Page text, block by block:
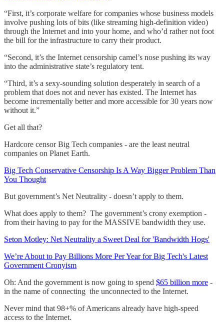
“First, it’s corporate welfare for companies whose business models
involve pushing lots of bits (like streaming high-definition video)
through the Internet and into your home, and who’d rather not foot
the bill for the infrastructure to carry their product.
“Second, it’s the Internet censorship camel’s nose pushing its way
into the administrative state’s regulatory tent.
“Third, it’s a sexy-sounding solution desperately in search of a
problem that does not and never has existed. The Internet has
become incrementally better and more accessible for 30 years now
without it.”
Get all that?
Hardcore censor Big Tech companies - are the least neutral
companies on Planet Earth.
Big Tech Conservative Censorship Is A Way Bigger Problem Than
You Thought
But government’s Net Neutrality - doesn’t apply to them.
What does apply to them? The government’s crony exemption -
from their having to pay for the MASSIVE bandwidth they use.
Seton Motley: Net Neutrality a Sweet Deal for 'Bandwidth Hogs'
We’re About to Pay Billions More Per Year for Big Tech's Latest
Government Cronyism
Oh: And the government is now going to spend $65 billion more -
in the name of connecting the unconnected to the Internet.
Never mind that 98+% of Americans already have high-speed
access to the Internet.